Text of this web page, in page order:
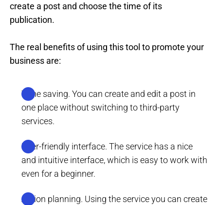
create a post and choose the time of its
publication.
The real benefits of using this tool to promote your
business are:
Time saving. You can create and edit a post in
one place without switching to third-party
services.
User-friendly interface. The service has a nice
and intuitive interface, which is easy to work with
even for a beginner.
Action planning. Using the service you can create